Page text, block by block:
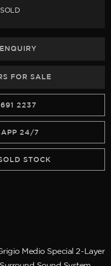
SOLD
FOR SALE
2237
24/7
STOCK
Medio Special 2-Layer